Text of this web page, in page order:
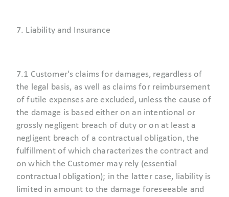
7. Liability and Insurance
7.1 Customer's claims for damages, regardless of
the legal basis, as well as claims for reimbursement
of futile expenses are excluded, unless the cause of
the damage is based either on an intentional or
grossly negligent breach of duty or on at least a
negligent breach of a contractual obligation, the
fulfillment of which characterizes the contract and
on which the Customer may rely (essential
contractual obligation); in the latter case, liability is
limited in amount to the damage foreseeable and